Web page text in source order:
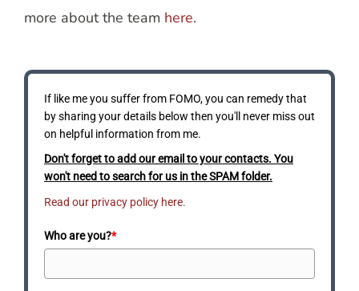
more about the team here.
If like me you suffer from FOMO, you can remedy that
by sharing your details below then you'll never miss out
on helpful information from me.
Don't forget to add our email to your contacts. You
won't need to search for us in the SPAM folder.
Read our privacy policy here.
Who are you?*